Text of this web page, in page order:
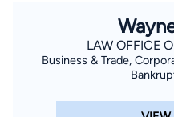
LAW OFFICE
Business & Trade,